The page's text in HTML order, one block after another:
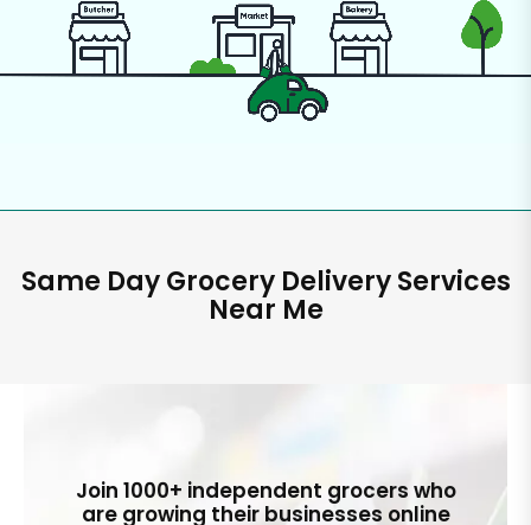
Same Day Grocery Delivery Services
Near Me
Join 1000+ independent grocers who
are growing their businesses online